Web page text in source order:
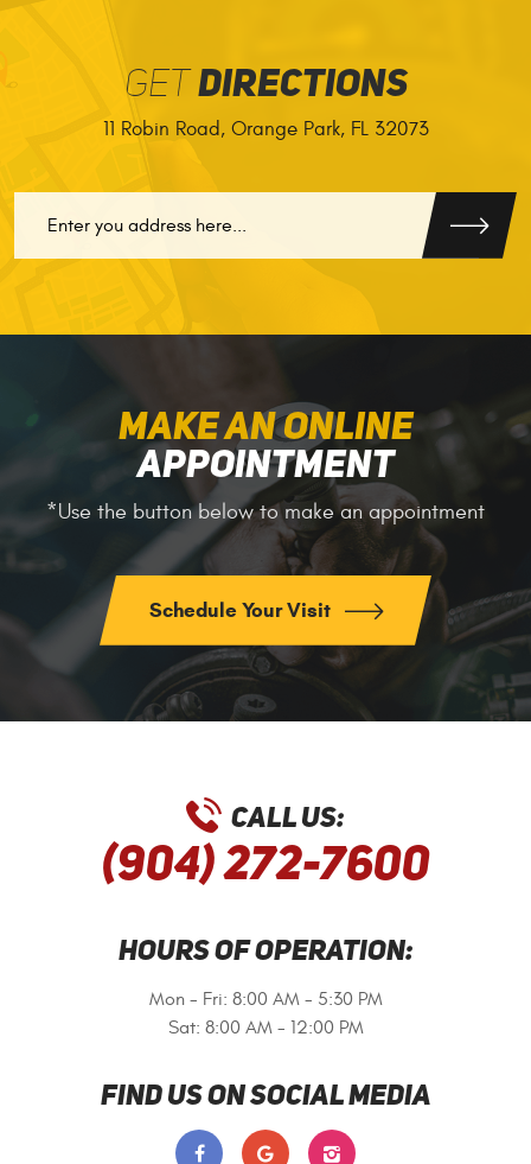
GETDIRECTIONS
11 Robin Road, Orange Park, FL 32073
MAKE AN ONLINE
APPOINTMENT
*Use the button below to make an appointment
Schedule Your Visit
CALL US:
(904) 272-7600
HOURS OF OPERATION:
Mon - Fri: 8:00 AM - 5:30 PM
Sat: 8:00 AM - 12:00 PM
FIND US ON SOCIAL MEDIA